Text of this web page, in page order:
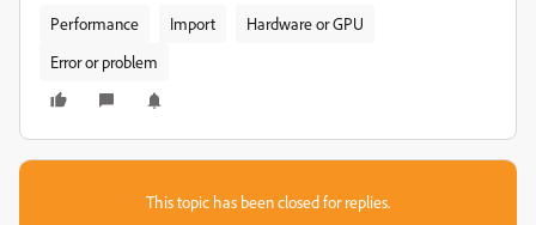
Performance Import
Hardware or GPU
Error or problem
This topic has been closed for replies.